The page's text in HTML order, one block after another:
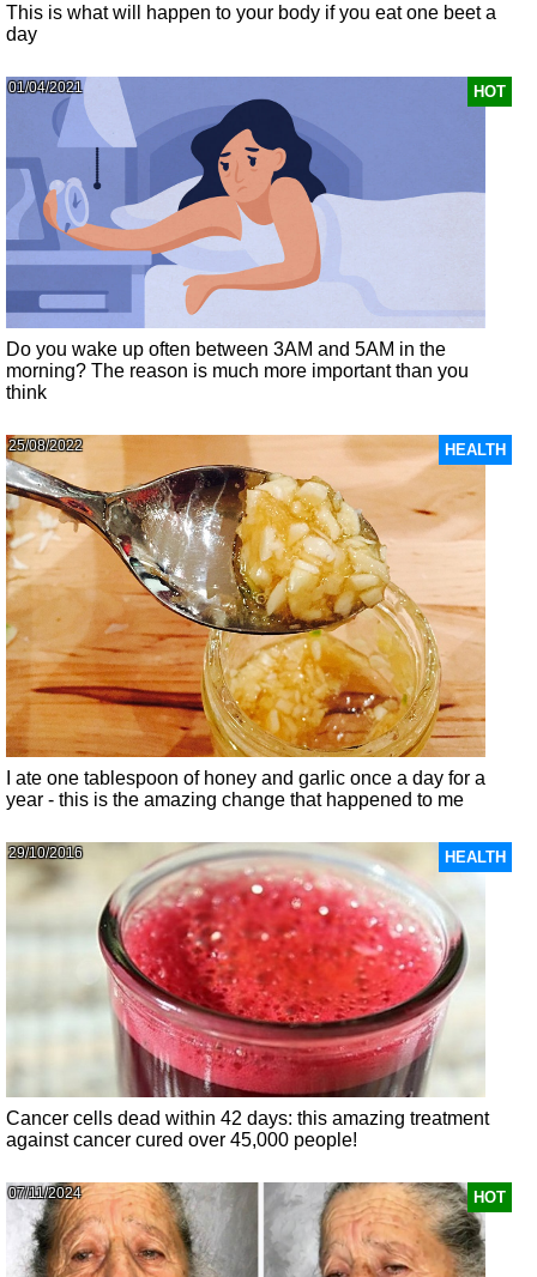
This is what will happen to your body if you eat one beet a
day
HOT
01/04/2021
Do you wake up often between 3AM and 5AM in the
morning? The reason is much more important than you
think
HEALTH
25/08/2022
I ate one tablespoon of honey and garlic once a day for a
year - this is the amazing change that happened to me
HEALTH
29/10/2016
Cancer cells dead within 42 days: this amazing treatment
against cancer cured over 45,000 people!
HOT
07/11/2024